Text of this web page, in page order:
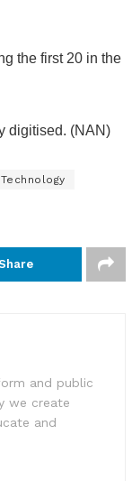
the first 20 in the
digitised. (NAN)
and public
we create
and